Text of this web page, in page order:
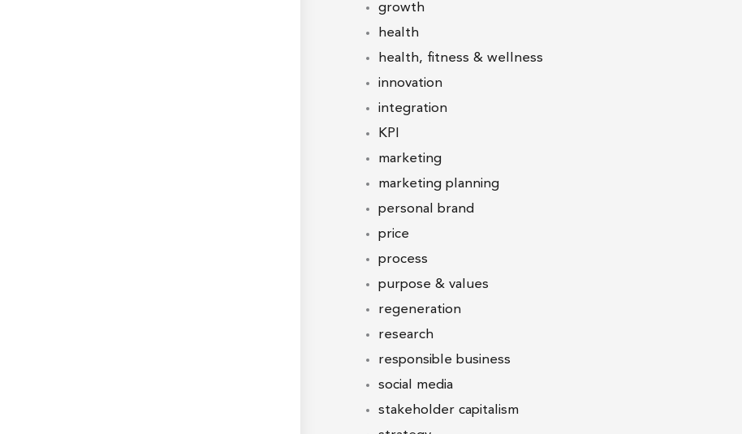
growth
health
health, fitness & wellness
innovation
integration
KPI
marketing
marketing planning
personal brand
price
process
purpose & values
regeneration
research
responsible business
social media
stakeholder capitalism